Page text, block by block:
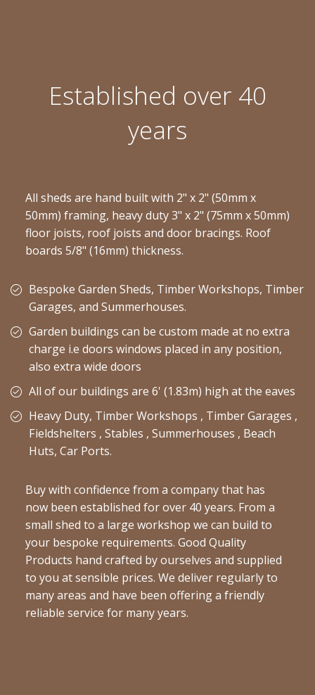
Established over 40
years
All sheds are hand built with 2" x 2" (50mm x
50mm) framing, heavy duty 3" x 2" (75mm x 50mm)
floor joists, roof joists and door bracings. Roof
boards 5/8" (16mm) thickness.
Bespoke Garden Sheds, Timber Workshops, Timber
Garages, and Summerhouses.
Garden buildings can be custom made at no extra
charge i.e doors windows placed in any position,
also extra wide doors
All of our buildings are 6' (1.83m) high at the eaves
Heavy Duty, Timber Workshops , Timber Garages ,
Fieldshelters , Stables , Summerhouses , Beach
Huts, Car Ports.
Buy with confidence from a company that has
now been established for over 40 years. From a
small shed to a large workshop we can build to
your bespoke requirements. Good Quality
Products hand crafted by ourselves and supplied
to you at sensible prices. We deliver regularly to
many areas and have been offering a friendly
reliable service for many years.